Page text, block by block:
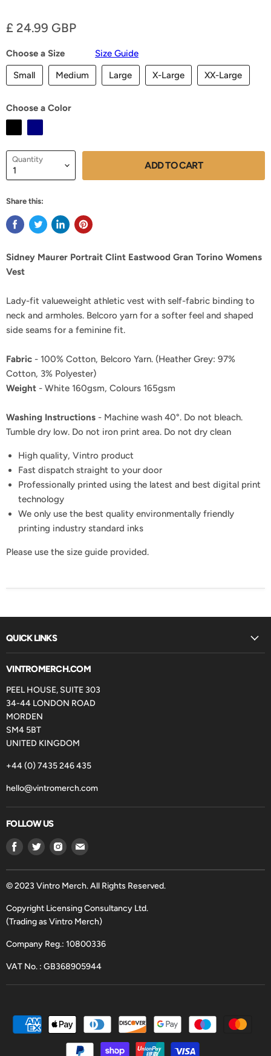
Current price
£ 24.99 GBP
Choose a Size
Size Guide
Small
Medium Large X-Large XX-Large
Choose a Color
Quantity ADD TO CART
Share this:
Sidney Maurer Portrait Clint Eastwood Gran Torino Womens
Vest
Lady-fit valueweight athletic vest with self-fabric binding to
neck and armholes. Belcoro yarn for a softer feel and shaped
side seams for a feminine fit.
Fabric - 100% Cotton, Belcoro Yarn. (Heather Grey: 97%
Cotton, 3% Polyester)
Weight - White 160gsm, Colours 165gsm
Washing Instructions - Machine wash 40°. Do not bleach.
Tumble dry low. Do not iron print area. Do not dry clean
High quality, Vintro product
Fast dispatch straight to your door
Professionally printed using the latest and best digital print
technology
We only use the best quality environmentally friendly
printing industry standard inks
Please use the size guide provided.
QUICK LINKS
VINTROMERCH.COM
PEEL HOUSE, SUITE 303
34-44 LONDON ROAD
MORDEN
SM4 5BT
UNITED KINGDOM
+44 (0) 7435 246 435
hello@vintromerch.com
FOLLOW US
Find
on
Facebook
Find
on
Twitter
Find
on
Instagram
Find
on
Email
© 2023 Vintro Merch. All Rights Reserved.
Copyright Licensing Consultancy Ltd.
(Trading as Vintro Merch)
Company Reg.: 10800336
VAT No. : GB368905944